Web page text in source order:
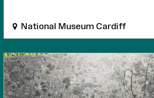
National Museum Cardiff